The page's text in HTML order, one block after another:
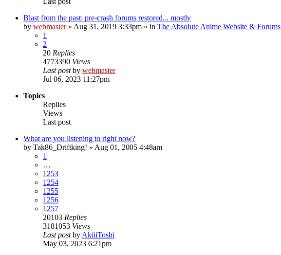
Blast from the past: pre-crash forums restored... mostly
by webmaster» Aug 31, 2019 3:33pm » in The Absolute Anime Website & Forums
1
2
20 Replies
4773390 Views
Last postby webmaster
Jul 06, 2023 11:27pm
Topics
Replies
Views
Last post
What are you listening to right now?
by Tak86_Driftking! » Aug 01, 2005 4:48am
1
…
1253
1254
1255
1256
1257
20103 Replies
3181053 Views
Last postby AkiiiToshi
May 03, 2023 6:21pm